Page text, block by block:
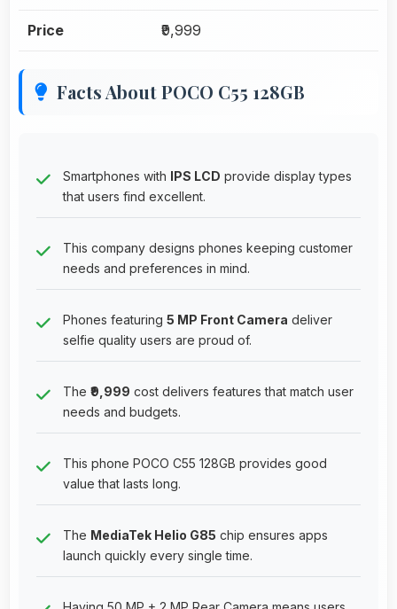
Price ₹9,999
Facts About POCO C55 128GB
Smartphones with IPS LCD provide display types
that users find excellent.
This company designs phones keeping customer
needs and preferences in mind.
Phones featuring 5 MP Front Camera deliver
selfie quality users are proud of.
The ₹9,999 cost delivers features that match user
needs and budgets.
This phone POCO C55 128GB provides good
value that lasts long.
The MediaTek Helio G85 chip ensures apps
launch quickly every single time.